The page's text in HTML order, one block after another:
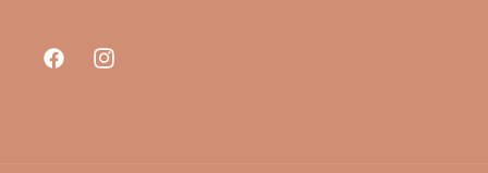
FacebookInstagram